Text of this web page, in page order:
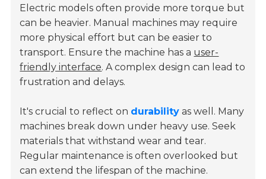
Electric models often provide more torque but
can be heavier. Manual machines may require
more physical effort but can be easier to
transport. Ensure the machine has a user-
friendly interface. A complex design can lead to
frustration and delays.
It's crucial to reflect on durability as well. Many
machines break down under heavy use. Seek
materials that withstand wear and tear.
Regular maintenance is often overlooked but
can extend the lifespan of the machine.